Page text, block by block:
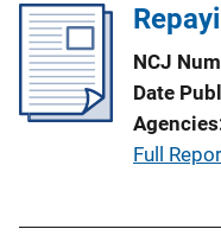
i
NCJ
Date
Agencies
P
Full